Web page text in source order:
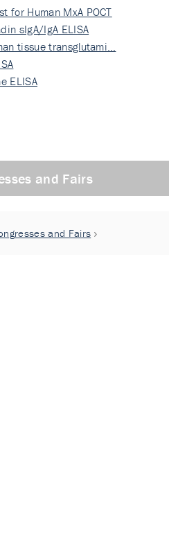
for Human MxA POCT
sIgA/IgA ELISA
tissue transglutami…
ELISA
and Fairs
and Fairs